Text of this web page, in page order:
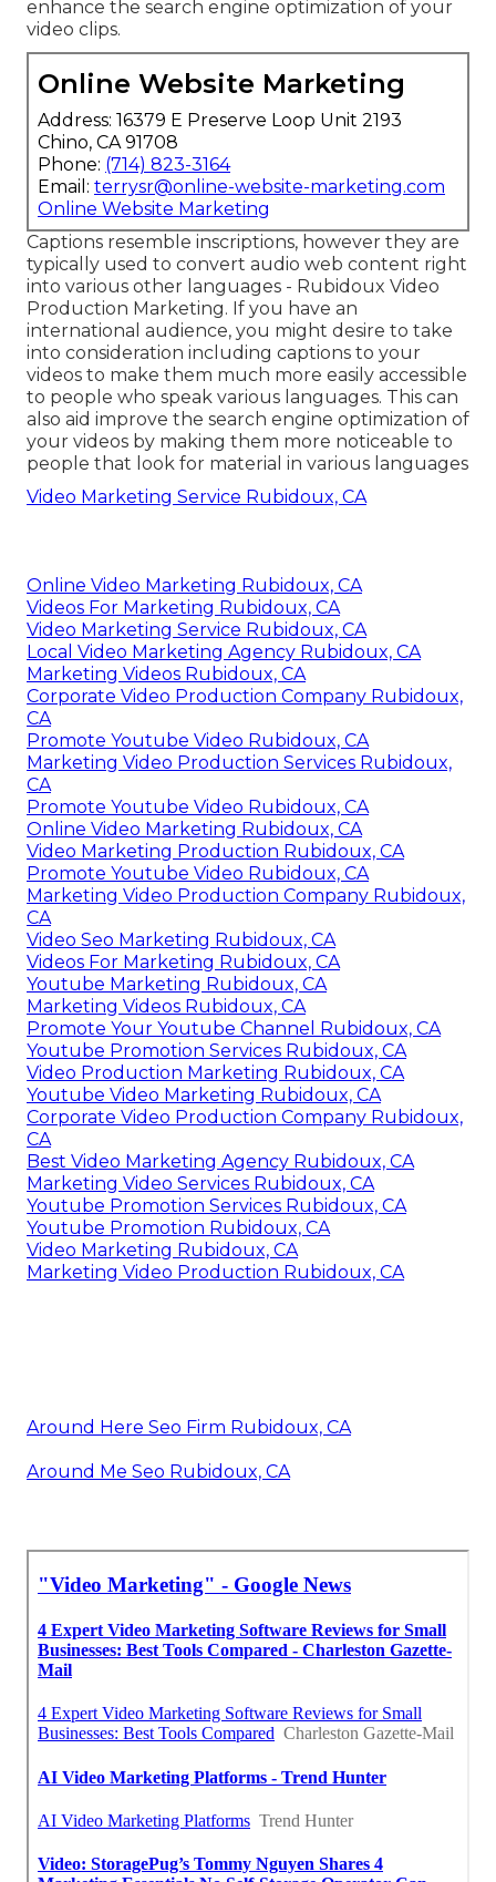
enhance the search engine optimization of your
video clips.
Online Website Marketing
Address: 16379 E Preserve Loop Unit 2193
Chino, CA 91708
Phone: (714) 823-3164
Email: terrysr@online-website-marketing.com
Online Website Marketing
Captions resemble inscriptions, however they are
typically used to convert audio web content right
into various other languages - Rubidoux Video
Production Marketing. If you have an
international audience, you might desire to take
into consideration including captions to your
videos to make them much more easily accessible
to people who speak various languages. This can
also aid improve the search engine optimization of
your videos by making them more noticeable to
people that look for material in various languages
Video Marketing Service Rubidoux, CA
Online Video Marketing Rubidoux, CA
Videos For Marketing Rubidoux, CA
Video Marketing Service Rubidoux, CA
Local Video Marketing Agency Rubidoux, CA
Marketing Videos Rubidoux, CA
Corporate Video Production Company Rubidoux,
CA
Promote Youtube Video Rubidoux, CA
Marketing Video Production Services Rubidoux,
CA
Promote Youtube Video Rubidoux, CA
Online Video Marketing Rubidoux, CA
Video Marketing Production Rubidoux, CA
Promote Youtube Video Rubidoux, CA
Marketing Video Production Company Rubidoux,
CA
Video Seo Marketing Rubidoux, CA
Videos For Marketing Rubidoux, CA
Youtube Marketing Rubidoux, CA
Marketing Videos Rubidoux, CA
Promote Your Youtube Channel Rubidoux, CA
Youtube Promotion Services Rubidoux, CA
Video Production Marketing Rubidoux, CA
Youtube Video Marketing Rubidoux, CA
Corporate Video Production Company Rubidoux,
CA
Best Video Marketing Agency Rubidoux, CA
Marketing Video Services Rubidoux, CA
Youtube Promotion Services Rubidoux, CA
Youtube Promotion Rubidoux, CA
Video Marketing Rubidoux, CA
Marketing Video Production Rubidoux, CA
Around Here Seo Firm Rubidoux, CA
Around Me Seo Rubidoux, CA